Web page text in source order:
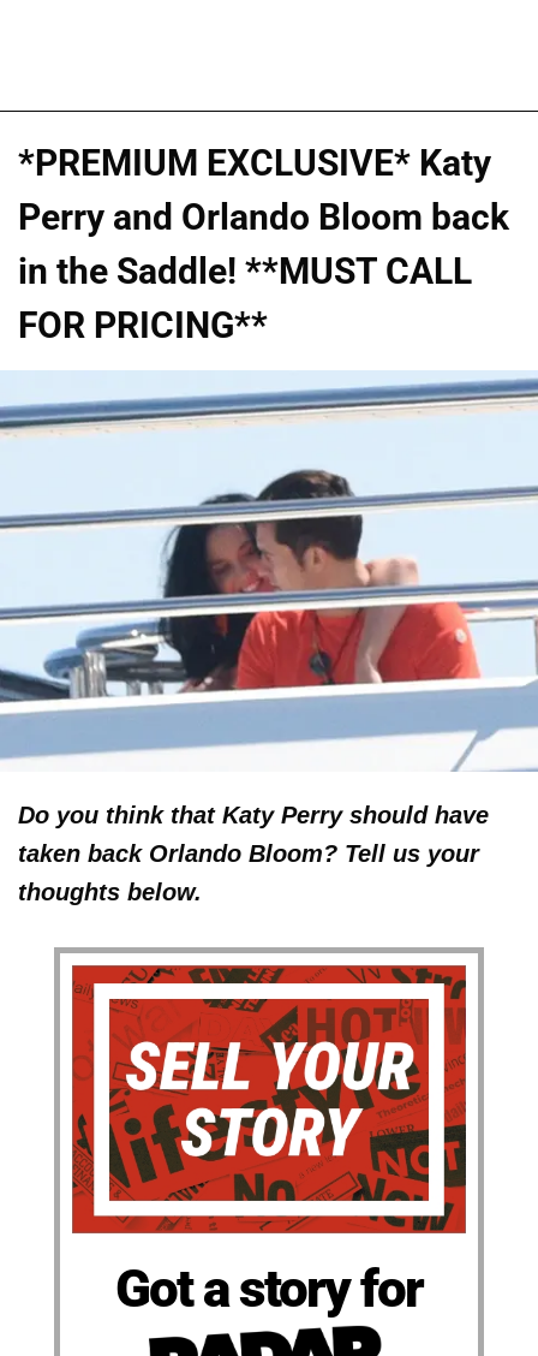
*PREMIUM EXCLUSIVE* Katy
Perry and Orlando Bloom back
in the Saddle! **MUST CALL
FOR PRICING**
Do you think that Katy Perry should have
taken back Orlando Bloom? Tell us your
thoughts below.
Got a story for